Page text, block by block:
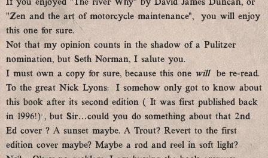
If you enjoyed “The river Why” by David James Duncan, or
“Zen and the art of motorcycle maintenance”, you will enjoy
this one for sure.
Not that my opinion counts in the shadow of a Pulitzer
nomination, but Seth Norman, I salute you.
I must own a copy for sure, because this one will be re-read.
To the great Nick Lyons: I somehow only got to know about
this book after its second edition ( It was first published back
in 1996!) , but Sir…could you do something about that 2nd
Ed cover ? A sunset maybe. A Trout? Revert to the first
edition cover maybe? Maybe a rod and reel in soft light?